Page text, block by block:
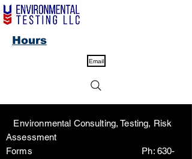
Email
Environmental Consulting, Testing, Risk
Assessment
Forms Ph: 630-
Hours